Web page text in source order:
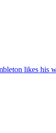
likes his